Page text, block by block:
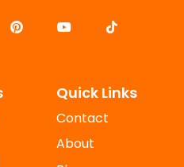
Quick Links
Contact
About